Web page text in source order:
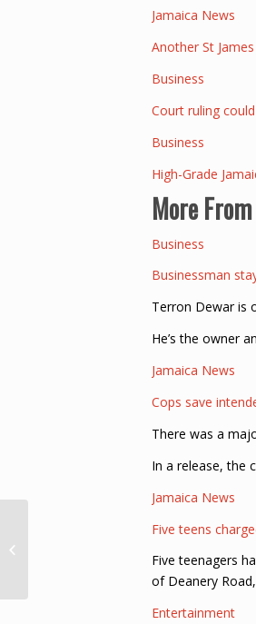
Jamaica News
Another St
Business
Court ruling
Business
High-Grade
More From
Business
Businessman
Terron Dewar is
He’s the owner
Jamaica News
Cops save
There was a
In a release, the
Jamaica News
Five teens
Five teenagers
of Deanery
Entertainment
Disparition inquiétante